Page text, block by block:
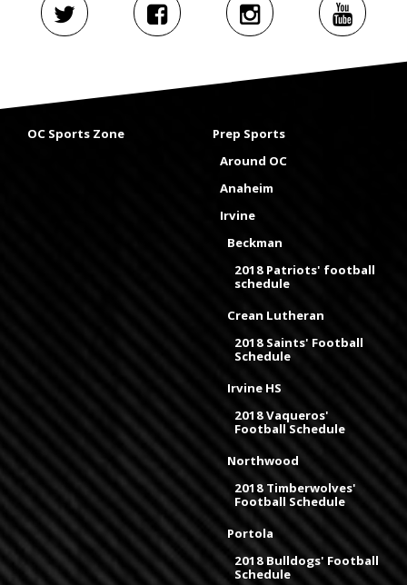
OC Sports Zone
Prep Sports
Around OC
Anaheim
Irvine
Beckman
2018 Patriots' football
schedule
Crean Lutheran
2018 Saints' Football
Schedule
Irvine HS
2018 Vaqueros'
Football Schedule
Northwood
2018 Timberwolves'
Football Schedule
Portola
2018 Bulldogs' Football
Schedule